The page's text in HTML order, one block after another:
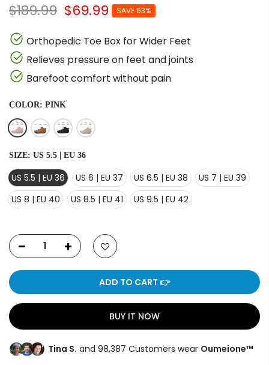
$189.99 $69.99 SAVE 63%
Orthopedic Toe Box for Wider Feet
Relieves pressure on feet and joints
Barefoot comfort without pain
COLOR: PINK
SIZE: US 5.5 | EU 36
US 5.5 | EU 36 US 6 | EU 37 US 6.5 | EU 38
US 7 | EU 39
US 8 | EU 40
US 8.5 | EU 41 US 9.5 | EU 42
ADD TO CART 👉
BUY IT NOW
Tina S. and 98,387 Customers wear Oumeione™